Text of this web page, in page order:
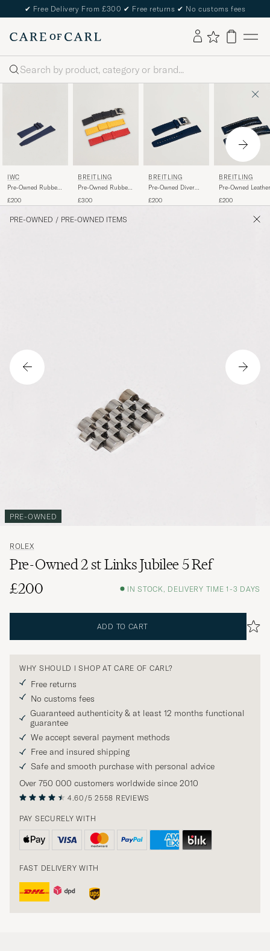
✔ Free Delivery From £300 ✔ Free returns ✔ No customs fees
Search
IWC
Pre-Owned Rubber
£200
BREITLING
Pre-Owned Rubber
£300
BREITLING
Pre-Owned Diver
£200
BREITLING
Pre-Owned Leather
£200
PRE-OWNED / PRE-OWNED ITEMS
PRE-OWNED
ROLEX
Pre-Owned 2 st Links Jubilee 5 Ref
£200
IN STOCK, DELIVERY TIME 1-3 DAYS
ADD TO CART
WHY SHOULD I SHOP AT CARE OF CARL?
Free returns
No customs fees
Guaranteed authenticity & at least 12 months functional
guarantee
We accept several payment methods
Free and insured shipping
Safe and smooth purchase with personal advice
Over 750 000 customers worldwide since 2010
4.60/5 2558 REVIEWS
PAY SECURELY WITH
FAST DELIVERY WITH